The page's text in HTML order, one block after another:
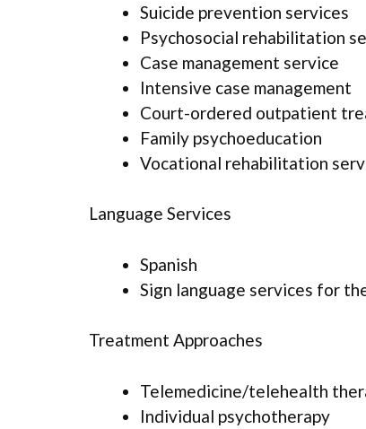
Suicide prevention services
Psychosocial rehabilitation
Case management service
Intensive case management
Court-ordered outpatient
Family psychoeducation
Vocational rehabilitation
Language Services
Spanish
Sign language services for
Treatment Approaches
Telemedicine/telehealth
Individual psychotherapy